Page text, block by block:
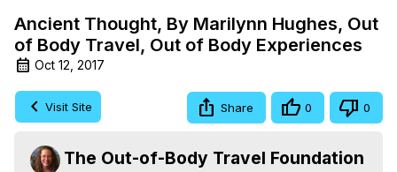
Ancient Thought, By Marilynn Hughes, Out
of Body Travel, Out of Body Experiences
Oct 12, 2017
Visit Site Share 0 0
The Out-of-Body Travel Foundation